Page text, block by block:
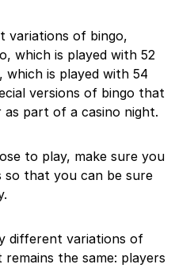
variations of bingo,
which is played with 52
which is played with 54
versions of bingo that
part of a casino night.
to play, make sure you
that you can be sure
different variations of
the same: players